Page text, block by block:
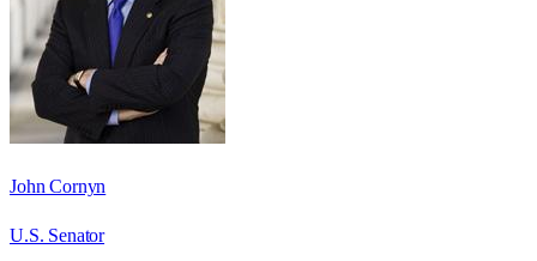
John Cornyn
U.S. Senator